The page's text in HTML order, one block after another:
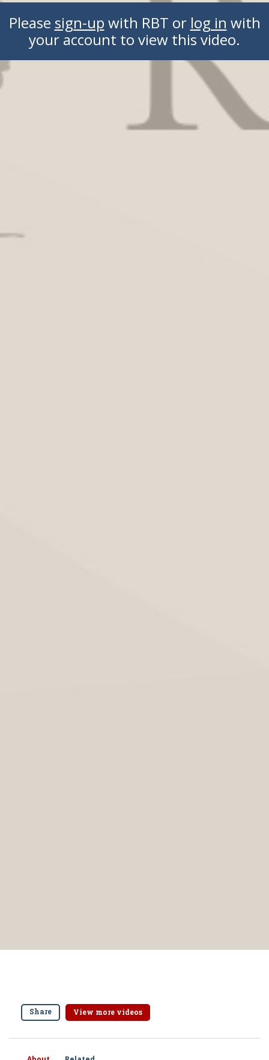
Please sign-up with RBT or log in with
your account to view this video.
Share View more videos